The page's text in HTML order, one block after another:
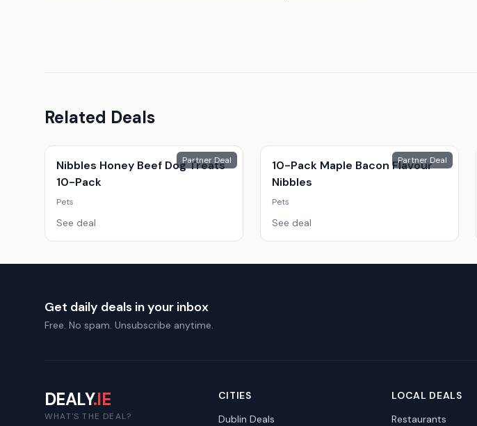
Related Deals
Partner Deal
Nibbles Honey Beef Dog Treats
10-Pack
Pets
See deal
Partner Deal
10-Pack Maple Bacon Flavour
Nibbles
Pets
See deal
Get daily deals in your inbox
Free. No spam. Unsubscribe anytime.
DEALY.IE
WHAT'S THE DEAL?
CITIES
Dublin Deals
LOCAL DEALS
Restaurants